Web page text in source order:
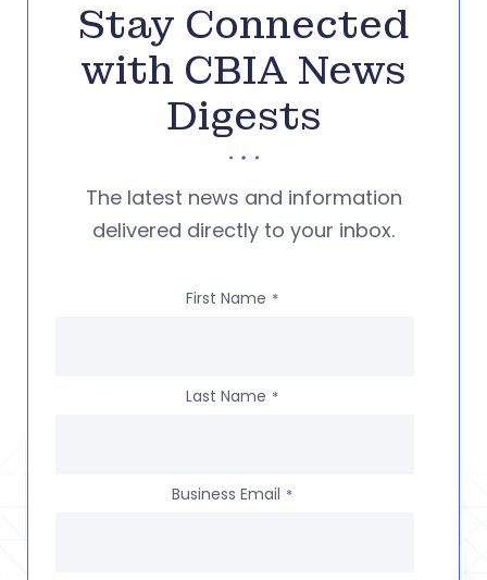
Stay Connected
with CBIA News
Digests
The latest news and information
delivered directly to your inbox.
First Name *
Last Name *
Business Email *